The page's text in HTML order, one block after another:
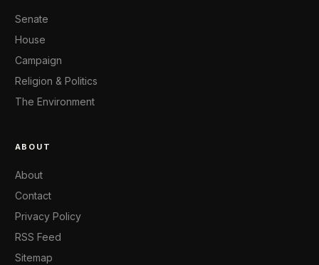
Senate
House
Campaign
Religion & Politics
The Environment
ABOUT
About
Contact
Privacy Policy
RSS Feed
Sitemap